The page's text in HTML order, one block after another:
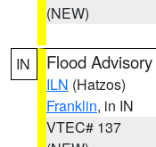
(NEW)
IN Flood Advisory
ILN (Hatzos)
Franklin, in IN
VTEC# 137